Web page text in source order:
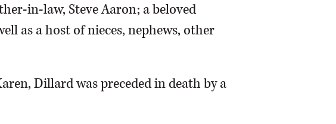
in-law, Steve Aaron; a beloved
as a host of nieces, nephews, other
Dillard was preceded in death by a